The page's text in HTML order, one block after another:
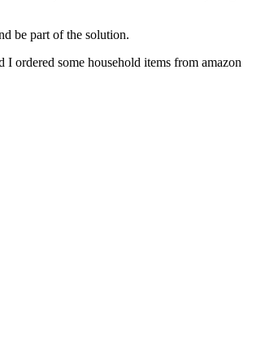
be part of the solution.
ordered some household items from amazon